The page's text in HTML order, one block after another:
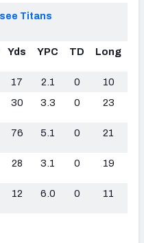
Titans
Yds YPC TD Long
17 2.1 0 10
30 3.3 0 23
76 5.1 0 21
28 3.1 0 19
12 6.0 0 11